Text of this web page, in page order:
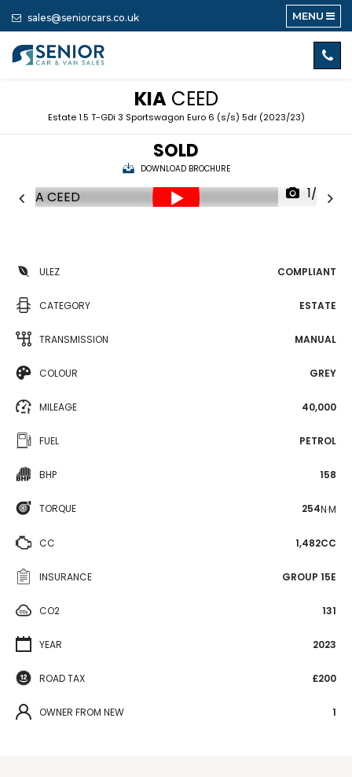
sales@seniorcars.co.uk MENU
KIACEED
Estate 1.5 T-GDi 3 Sportswagon Euro 6 (s/s) 5dr (2023/23)
SOLD
DOWNLOAD BROCHURE
1/35
ULEZ COMPLIANT
CATEGORY ESTATE
TRANSMISSION MANUAL
COLOUR GREY
MILEAGE 40,000
FUEL PETROL
BHP 158
TORQUE 254N·M
CC 1,482CC
INSURANCE GROUP 15E
CO2 131
YEAR 2023
ROAD TAX £200
OWNER FROM NEW 1